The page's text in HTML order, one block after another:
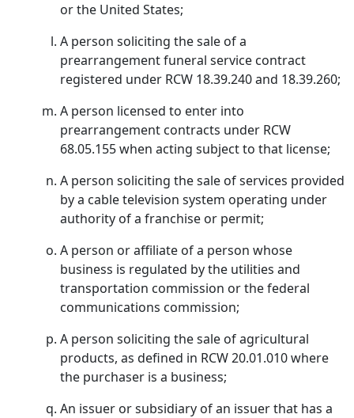
or the United States;
A person soliciting the sale of a
prearrangement funeral service contract
registered under RCW 18.39.240 and 18.39.260;
A person licensed to enter into
prearrangement contracts under RCW
68.05.155 when acting subject to that license;
A person soliciting the sale of services provided
by a cable television system operating under
authority of a franchise or permit;
A person or affiliate of a person whose
business is regulated by the utilities and
transportation commission or the federal
communications commission;
A person soliciting the sale of agricultural
products, as defined in RCW 20.01.010 where
the purchaser is a business;
An issuer or subsidiary of an issuer that has a